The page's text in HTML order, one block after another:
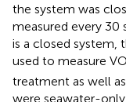
the system was
measured every 30
is a closed system,
used to measure VO
treatment as well
were seawater-